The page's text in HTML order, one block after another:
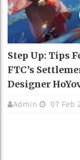
Step Up: Tips
FTC’s
Designer
Admin 07 Feb